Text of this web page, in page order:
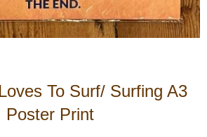
To Surf/ Surfing A3
Poster Print